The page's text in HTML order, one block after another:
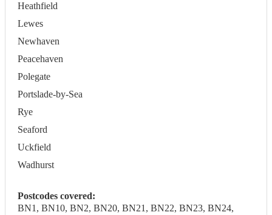
Heathfield
Lewes
Newhaven
Peacehaven
Polegate
Portslade-by-Sea
Rye
Seaford
Uckfield
Wadhurst
Postcodes covered:
BN1, BN10, BN2, BN20, BN21, BN22, BN23, BN24,